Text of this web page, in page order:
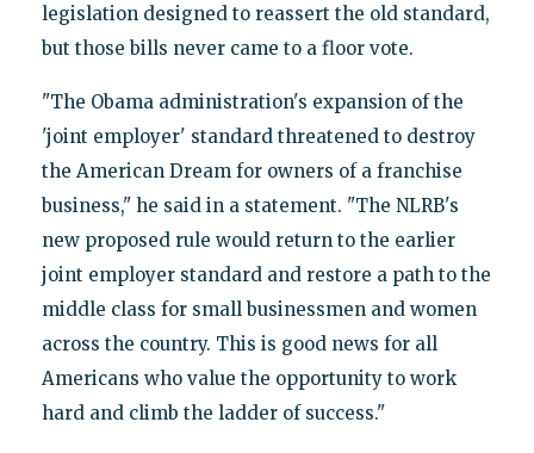
legislation designed to reassert the old standard,
but those bills never came to a floor vote.
"The Obama administration's expansion of the
'joint employer' standard threatened to destroy
the American Dream for owners of a franchise
business," he said in a statement. "The NLRB's
new proposed rule would return to the earlier
joint employer standard and restore a path to the
middle class for small businessmen and women
across the country. This is good news for all
Americans who value the opportunity to work
hard and climb the ladder of success."